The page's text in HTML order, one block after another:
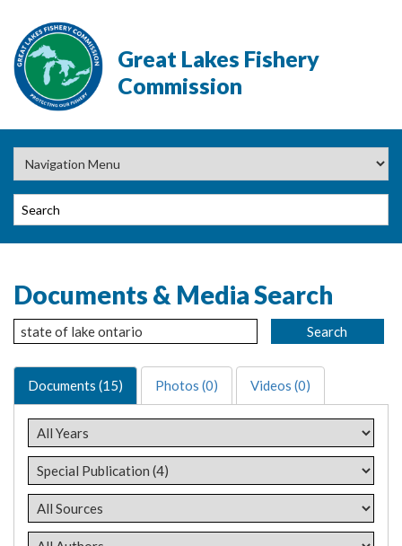
Great Lakes Fishery
Commission
Documents & Media Search
Documents (15) Photos (0) Videos (0)